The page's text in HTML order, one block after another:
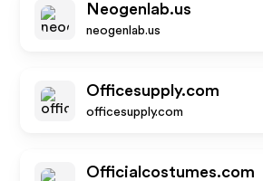
Neogenlab.us
neogenlab.us
Officesupply.com
officesupply.com
Officialcostumes.com